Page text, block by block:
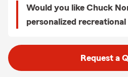
Would you like Chuck
personalized
Request a